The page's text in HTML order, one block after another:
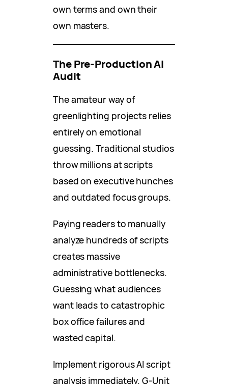
own terms and own their
own masters.
The Pre-Production AI
Audit
The amateur way of
greenlighting projects relies
entirely on emotional
guessing. Traditional studios
throw millions at scripts
based on executive hunches
and outdated focus groups.
Paying readers to manually
analyze hundreds of scripts
creates massive
administrative bottlenecks.
Guessing what audiences
want leads to catastrophic
box office failures and
wasted capital.
Implement rigorous AI script
analysis immediately. G-Unit